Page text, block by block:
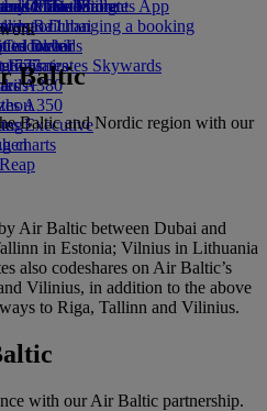
Class dining
777
A380
A350
Executive
charts
Official Store
entertainment
for kids
to Dubai
to Dubai
to Dubai
Miles Mall
Rail
to Emirates Skywards
and The Emirates App
or changing a booking
travel
Emirates
Baltic
Baltic and Nordic region with our
Air Baltic between Dubai and
in Estonia; Vilnius in Lithuania
also codeshares on Air Baltic’s
Vilinius, in addition to the above
to Riga, Tallinn and Vilinius.
with our Air Baltic partnership.